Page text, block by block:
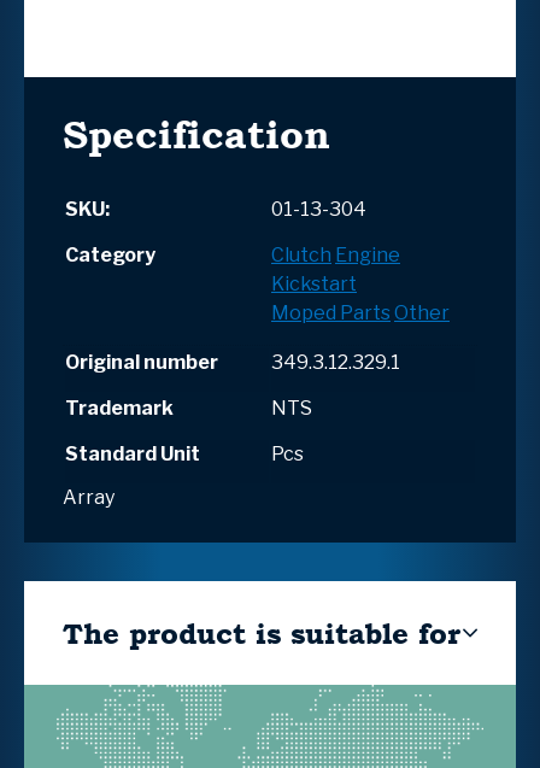
Specification
SKU:
01-13-304
Category
Clutch Engine
Kickstart
Moped Parts Other
Original number
349.3.12.329.1
Trademark
NTS
Standard Unit
Pcs
Array
The product is suitable for